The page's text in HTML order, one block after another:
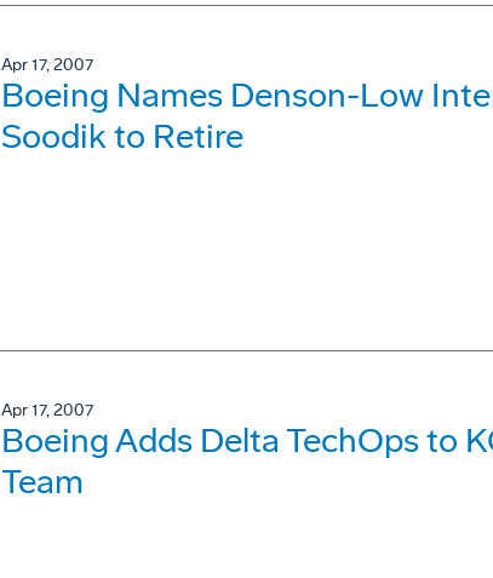
Apr 17, 2007
Boeing Names Denson-Low
Soodik to Retire
Apr 17, 2007
Boeing Adds Delta TechOps to
Team